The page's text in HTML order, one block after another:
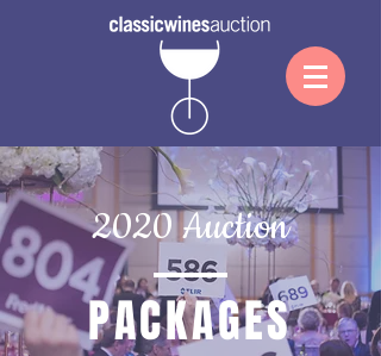
2020 Auction
PACKAGES